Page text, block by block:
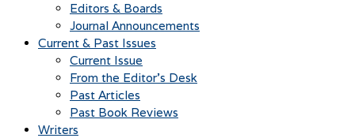
Editors & Boards
Journal Announcements
Current & Past Issues
Current Issue
From the Editor’s Desk
Past Articles
Past Book Reviews
Writers